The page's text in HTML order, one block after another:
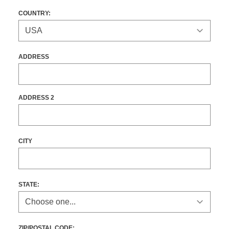
COUNTRY:
ADDRESS
ADDRESS 2
CITY
STATE: